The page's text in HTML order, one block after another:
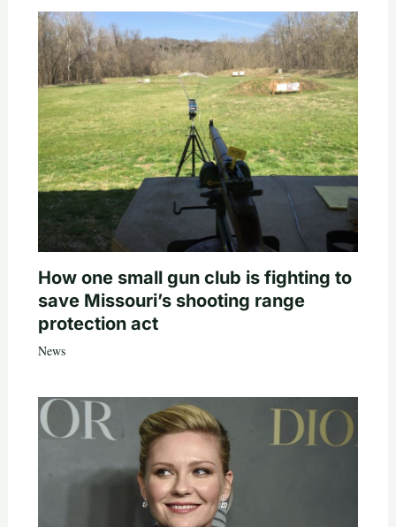
How one small gun club is fighting to
save Missouri’s shooting range
protection act
News